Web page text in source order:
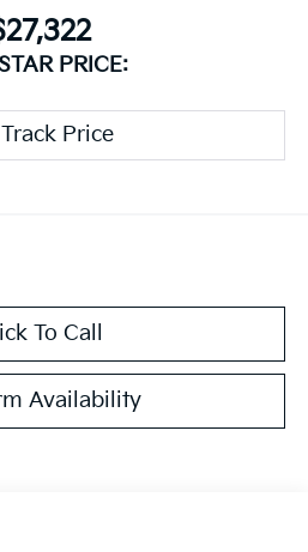
PRICE:
To Call
Availability